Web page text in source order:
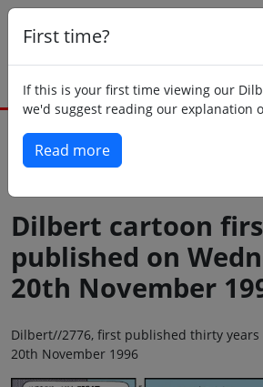
First time?
If this is your first time viewing our
we'd suggest reading our explanation
Read more
Dilbert cartoon
published on
20th November
Dilbert//2776, first published thirty years
20th November 1996